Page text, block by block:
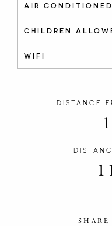
AIR CONDITIONED
CHILDREN
WIFI
DISTANCE